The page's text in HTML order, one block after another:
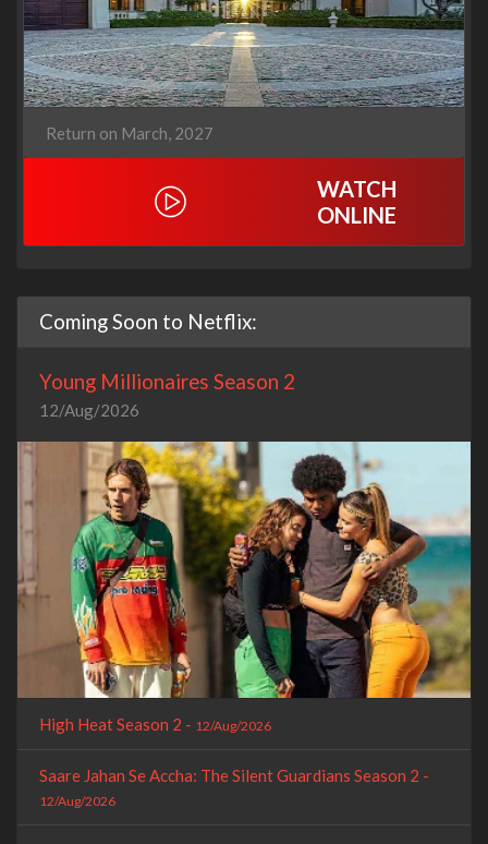
Return on March, 2027
WATCH
ONLINE
Coming Soon to Netflix:
Young Millionaires Season 2
12/Aug/2026
High Heat Season 2 - 12/Aug/2026
Saare Jahan Se Accha: The Silent Guardians Season 2 -
12/Aug/2026